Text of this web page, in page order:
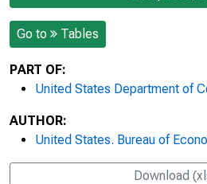
Go to Tables
PART OF:
United States Department of
AUTHOR:
United States. Bureau of
Download